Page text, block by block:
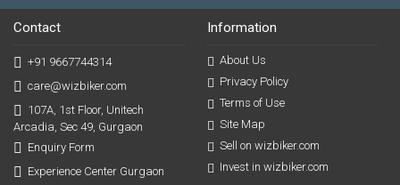
Contact
+91 9667744314
care@wizbiker.com
107A, 1st Floor, Unitech
Arcadia, Sec 49, Gurgaon
Enquiry Form
Experience Center Gurgaon
Information
About Us
Privacy Policy
Terms of Use
Site Map
Sell on wizbiker.com
Invest in wizbiker.com